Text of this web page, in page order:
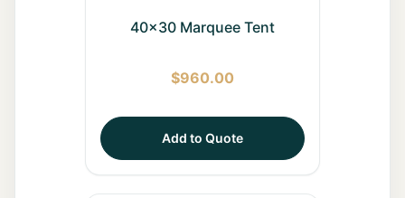
40x30 Marquee Tent
$960.00
Add to Quote